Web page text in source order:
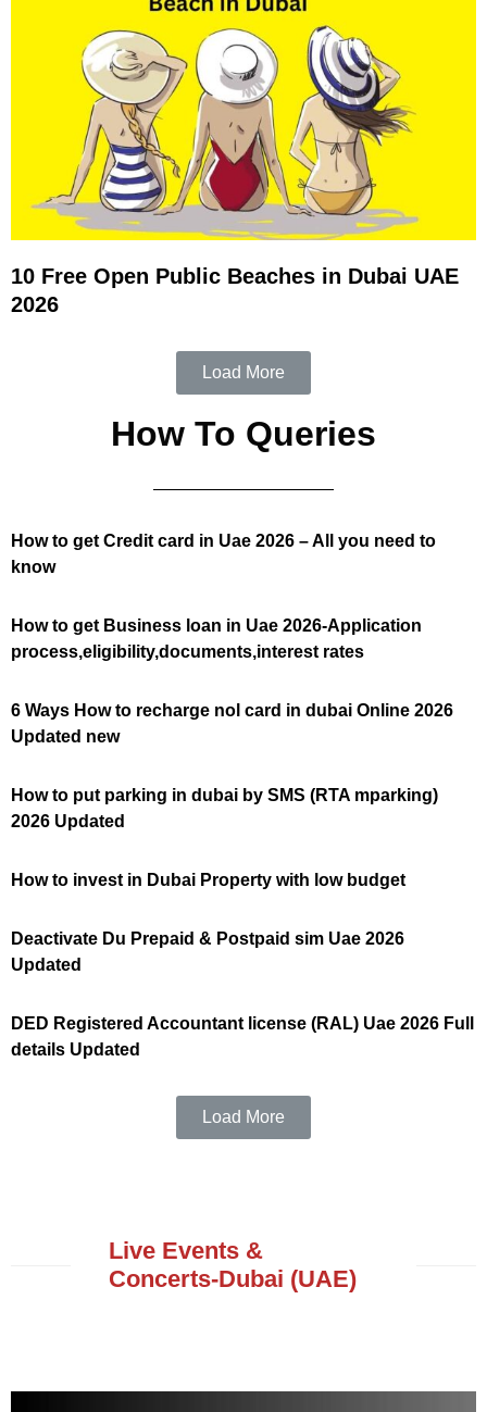
10 Free Open Public Beaches in Dubai UAE
2026
Load More
How To Queries
How to get Credit card in Uae 2026 – All you need to
know
How to get Business loan in Uae 2026-Application
process,eligibility,documents,interest rates
6 Ways How to recharge nol card in dubai Online 2026
Updated new
How to put parking in dubai by SMS (RTA mparking)
2026 Updated
How to invest in Dubai Property with low budget
Deactivate Du Prepaid & Postpaid sim Uae 2026
Updated
DED Registered Accountant license (RAL) Uae 2026 Full
details Updated
Load More
Live Events &
Concerts-Dubai (UAE)